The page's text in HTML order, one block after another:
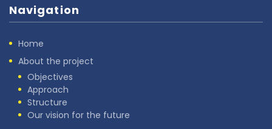
Navigation
Home
About the project
Objectives
Approach
Structure
Our vision for the future